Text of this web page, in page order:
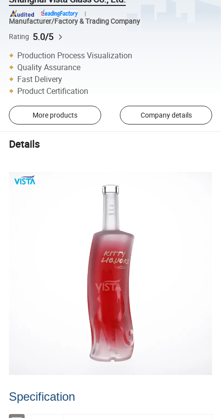
Manufacturer/Factory & Trading Company
Rating 5.0/5
Production Process Visualization
Quality Assurance
Fast Delivery
Product Certification
More products Company details
Details
Specification